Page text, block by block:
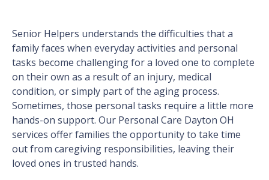
Senior Helpers understands the difficulties that a
family faces when everyday activities and personal
tasks become challenging for a loved one to complete
on their own as a result of an injury, medical
condition, or simply part of the aging process.
Sometimes, those personal tasks require a little more
hands-on support. Our Personal Care Dayton OH
services offer families the opportunity to take time
out from caregiving responsibilities, leaving their
loved ones in trusted hands.